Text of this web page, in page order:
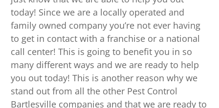
today! Since we are a locally operated and
family owned company you’re not ever having
to get in contact with a franchise or a national
call center! This is going to benefit you in so
many different ways and we are ready to help
you out today! This is another reason why we
stand out from all the other Pest Control
Bartlesville companies and that we are ready to